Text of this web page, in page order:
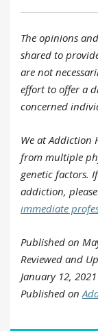
The opinions
shared to
are not
effort to offer a
concerned
We at Addiction
from multiple
genetic factors.
addiction,
immediate
Published on
Reviewed and
January 12, 2021
Published on